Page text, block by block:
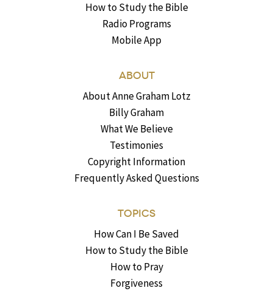
How to Study the Bible
Radio Programs
Mobile App
ABOUT
About Anne Graham Lotz
Billy Graham
What We Believe
Testimonies
Copyright Information
Frequently Asked Questions
TOPICS
How Can I Be Saved
How to Study the Bible
How to Pray
Forgiveness